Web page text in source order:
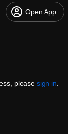
Open App
please sign in